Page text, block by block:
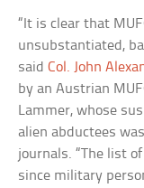
“It is clear that
unsubstantiated,
saidCol. John
by an Austrian
Lammer, whose
alien abductees
journals. “The list
since military